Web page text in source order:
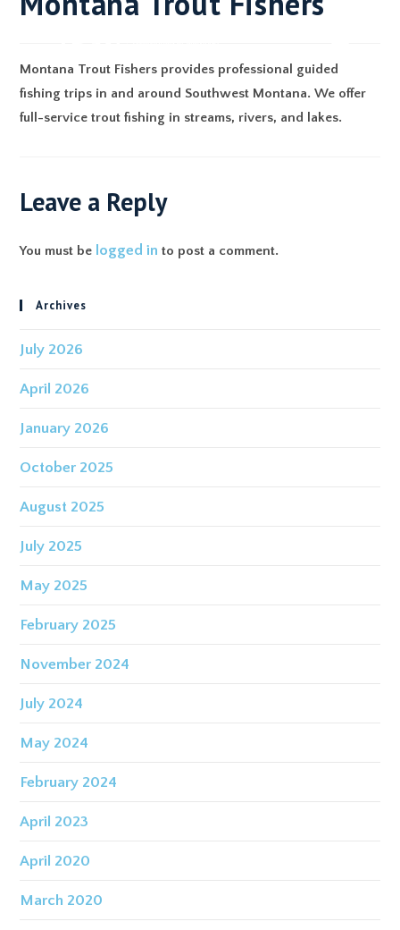
Montana Trout Fishers provides professional guided
fishing trips in and around Southwest Montana. We offer
full-service trout fishing in streams, rivers, and lakes.
Leave a Reply
You must be logged in to post a comment.
Archives
July 2026
April 2026
January 2026
October 2025
August 2025
July 2025
May 2025
February 2025
November 2024
July 2024
May 2024
February 2024
April 2023
April 2020
March 2020